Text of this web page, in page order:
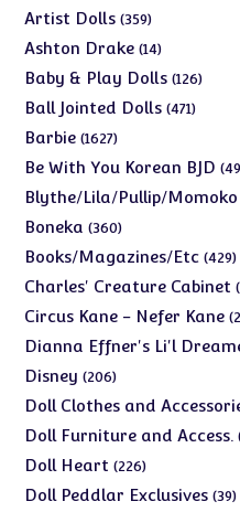
Artist Dolls 359359
products
Ashton Drake 1414
products
Baby & Play Dolls 126126
Ball Jointed Dolls 471471
Barbie 16271627
products
Be With You Korean BJD
Blythe/Lila/Pullip/Momoko
Boneka 360360
products
Books/Magazines/Etc 429
Charles' Creature Cabinet
Circus Kane - Nefer Kane
Dianna Effner's Li'l
Disney 206206
products
Doll Clothes and
Doll Furniture and Access.
Doll Heart 226226
products
Doll Peddlar Exclusives 3939